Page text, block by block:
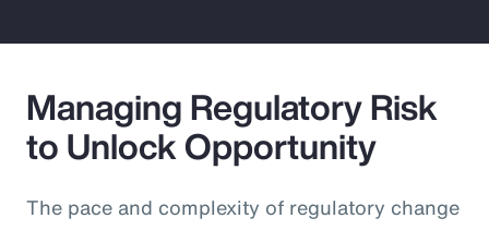
Managing Regulatory Risk
to Unlock Opportunity
The pace and complexity of regulatory change